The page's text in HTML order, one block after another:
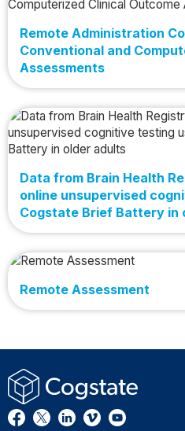
Remote Administration
Conventional and
Assessments
Data from Brain Health
online unsupervised
Cogstate Brief Battery in
Remote Assessment